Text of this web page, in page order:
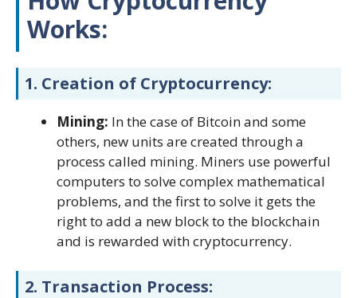
Works:
1. Creation of Cryptocurrency:
Mining: In the case of Bitcoin and some
others, new units are created through a
process called mining. Miners use powerful
computers to solve complex mathematical
problems, and the first to solve it gets the
right to add a new block to the blockchain
and is rewarded with cryptocurrency.
2. Transaction Process: